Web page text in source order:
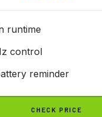
runtime
control
reminder
CHECK PRICE